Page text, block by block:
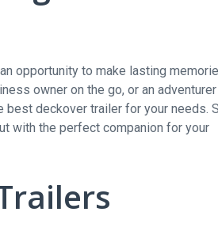
opportunity to make lasting
owner on the go, or an adventurer
best deckover trailer for your needs.
with the perfect companion for your